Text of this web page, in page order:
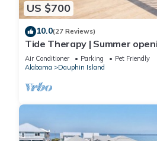
US $700
10.0(27 Reviews)
Tide Therapy | Summer
west end beach
Air Conditioner Parking
Pet Friendly
Alabama
Dauphin Island